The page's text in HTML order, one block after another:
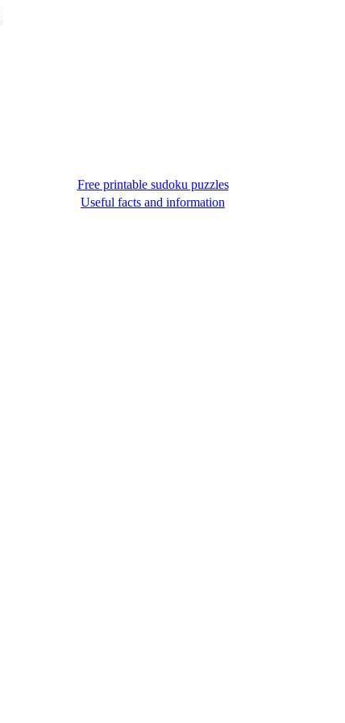
Free printable sudoku puzzles
Useful facts and information